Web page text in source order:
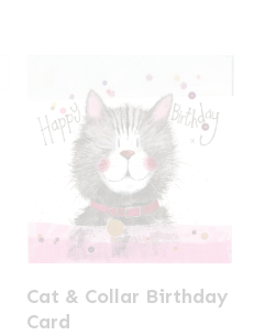
Cat & Collar Birthday
Card